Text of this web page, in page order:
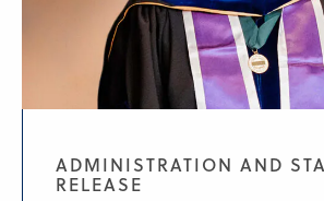
ADMINISTRATION AND
RELEASE